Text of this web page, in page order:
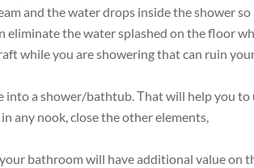
and the water drops inside the shower so
eliminate the water splashed on the floor
while you are showering that can ruin
into a shower/bathtub. Тhat will help you to
any nook, close the other elements,
bathroom will have additional value on